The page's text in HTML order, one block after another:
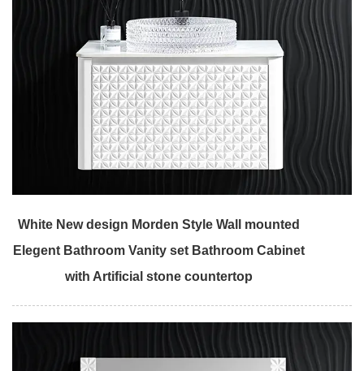
White New design Morden Style Wall mounted
Elegent Bathroom Vanity set Bathroom Cabinet
with Artificial stone countertop